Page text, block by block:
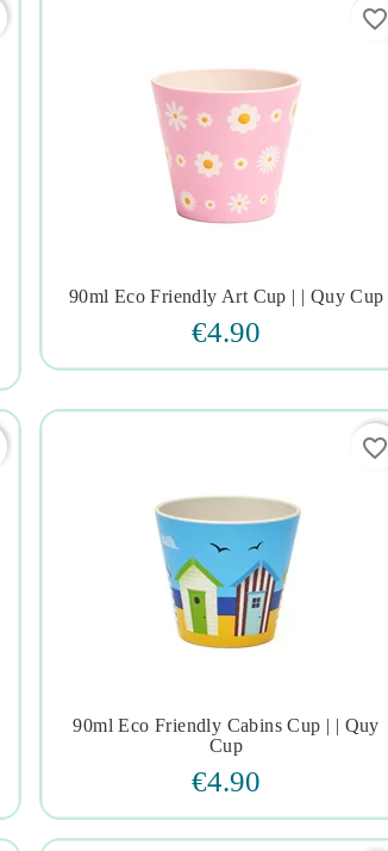
 
90ml Eco Friendly Art Cup | | Quy Cup
€4.90
favorite_border
  
90ml Eco Friendly Cabins Cup | | Quy
Cup
€4.90
favorite_border